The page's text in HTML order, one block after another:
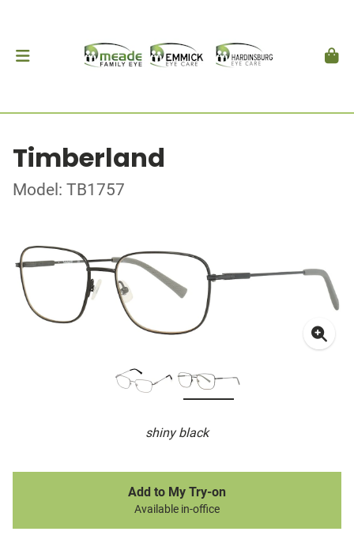
Timberland
Model: TB1757
shiny black
Add to My Try-on
Available in-office